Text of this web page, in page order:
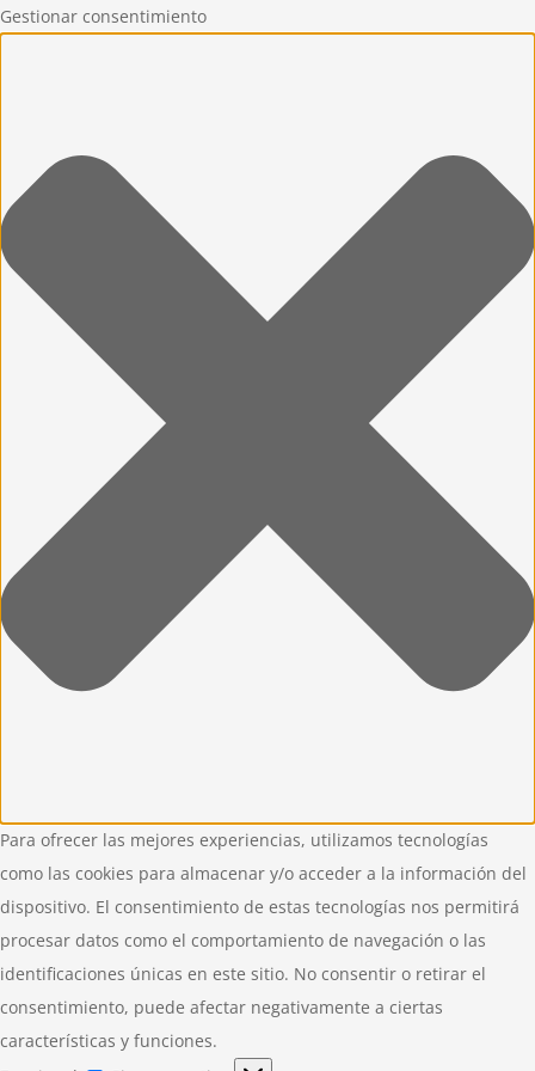
Gestionar consentimiento
Para ofrecer las mejores experiencias, utilizamos tecnologías
como las cookies para almacenar y/o acceder a la información del
dispositivo. El consentimiento de estas tecnologías nos permitirá
procesar datos como el comportamiento de navegación o las
identificaciones únicas en este sitio. No consentir o retirar el
consentimiento, puede afectar negativamente a ciertas
características y funciones.